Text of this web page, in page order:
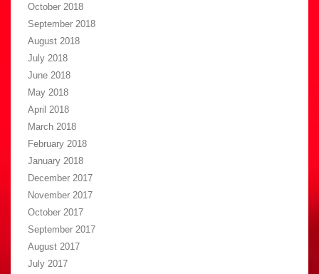
October 2018
September 2018
August 2018
July 2018
June 2018
May 2018
April 2018
March 2018
February 2018
January 2018
December 2017
November 2017
October 2017
September 2017
August 2017
July 2017